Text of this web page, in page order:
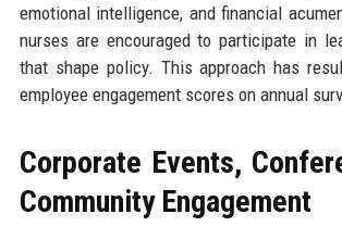
emotional intelligence, and financial
nurses are encouraged to participate in
that shape policy. This approach has
employee engagement scores on annual
Corporate Events,
Community Engagement